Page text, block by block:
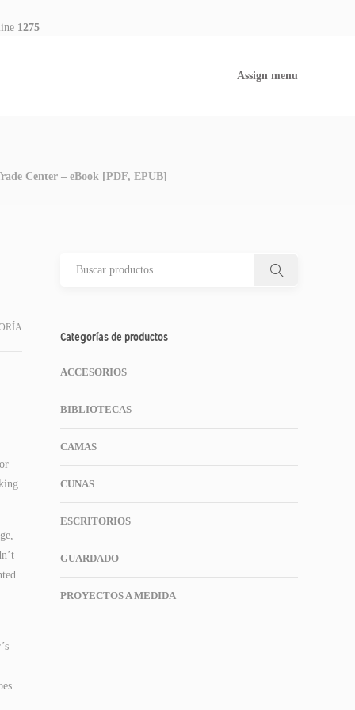
1275
Assign menu
Center – eBook [PDF, EPUB]
Categorías de productos
ACCESORIOS
BIBLIOTECAS
CAMAS
CUNAS
ESCRITORIOS
GUARDADO
PROYECTOS A MEDIDA